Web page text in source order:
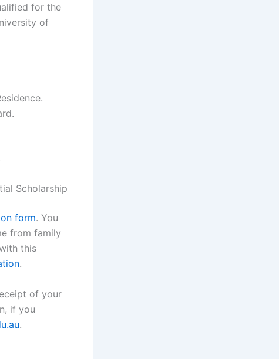
for the
of
Scholarship
form. You
from family
this
.
of your
if you
.